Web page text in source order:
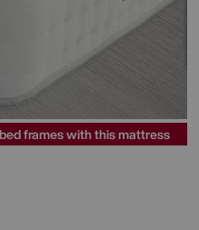
frames with this mattress